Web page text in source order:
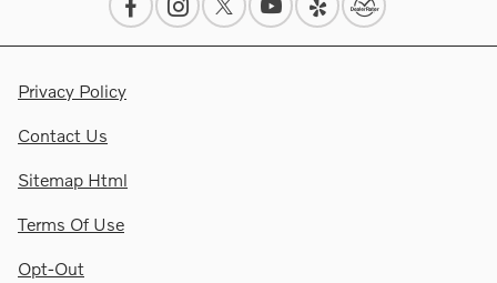
Privacy Policy
Contact Us
Sitemap Html
Terms Of Use
Opt-Out